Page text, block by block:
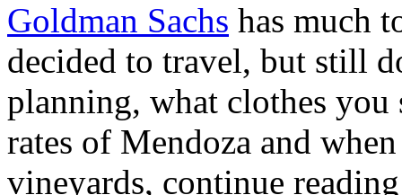
Goldman Sachs has much
decided to travel, but still
planning, what clothes
rates of Mendoza and
vineyards, continue